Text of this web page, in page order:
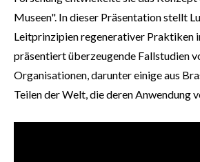
Museen". In dieser Präsentation stellt
Leitprinzipien regenerativer Praktiken
präsentiert überzeugende Fallstudien
Organisationen, darunter einige aus
Teilen der Welt, die deren Anwendung